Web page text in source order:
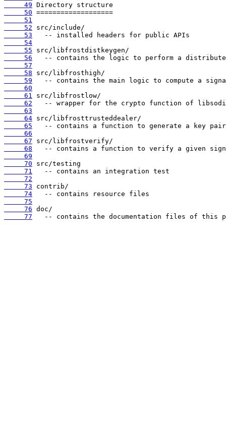
     49
     50
     51
     52
     53
     54
     55
     56
     57
     58
     59
     60
     61
     62
     63
     64
     65
     66
     67
     68
     69
     70
     71
     72
     73
     74
     75
     76
     77
-- contains the documentation files of this